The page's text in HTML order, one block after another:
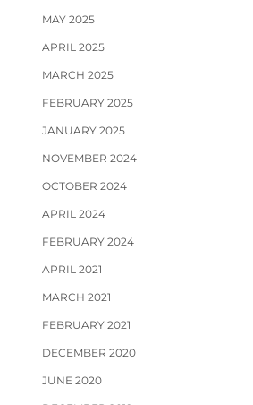
MAY 2025
APRIL 2025
MARCH 2025
FEBRUARY 2025
JANUARY 2025
NOVEMBER 2024
OCTOBER 2024
APRIL 2024
FEBRUARY 2024
APRIL 2021
MARCH 2021
FEBRUARY 2021
DECEMBER 2020
JUNE 2020